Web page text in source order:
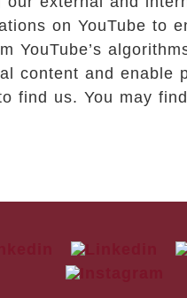
on YouTube to
YouTube’s
content and enable
find us. You may